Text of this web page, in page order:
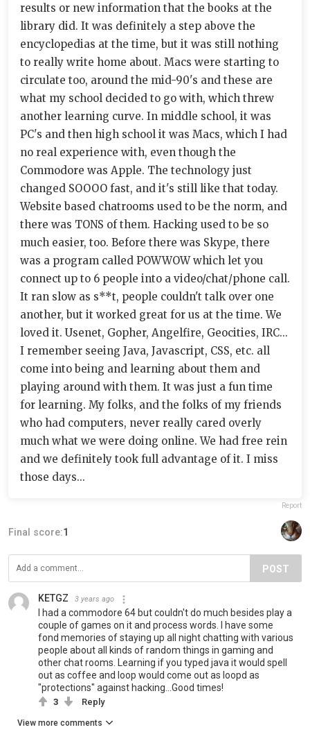
results or new information that the books at the
library did. It was definitely a step above the
encyclopedias at the time, but it was still nothing
to really write home about. Macs were starting to
circulate too, around the mid-90's and these are
what my school decided to go with, which threw
another learning curve. In middle school, it was
PC's and then high school it was Macs, which I had
no real experience with, even though the
Commodore was Apple. The technology just
changed SOOOO fast, and it's still like that today.
Website based chatrooms used to be the norm, and
there was TONS of them. Hacking used to be so
much easier, too. Before there was Skype, there
was a program called POWWOW which let you
connect up to 6 people into a video/chat/phone call.
It ran slow as s**t, people couldn't talk over one
another, but it worked great for us at the time. We
loved it. Usenet, Gopher, Angelfire, Geocities, IRC...
I remember seeing Java, Javascript, CSS, etc. all
come into being and learning about them and
playing around with them. It was just a fun time
for learning. My folks, and the folks of my friends
who had computers, never really cared overly
much what we were doing online. We had free rein
and we definitely took full advantage of it. I miss
those days...
Report
Final score:1
POST
KETGZ 3 years ago
I had a commodore 64 but couldn't do much besides play a
couple of games on it and process words. I have some
fond memories of staying up all night chatting with various
people about all kinds of random things in gaming and
other chat rooms. Learning if you typed java it would spell
out as coffee and loop would come out as loopd as
"protections" against hacking...Good times!
3 Reply
View more comments